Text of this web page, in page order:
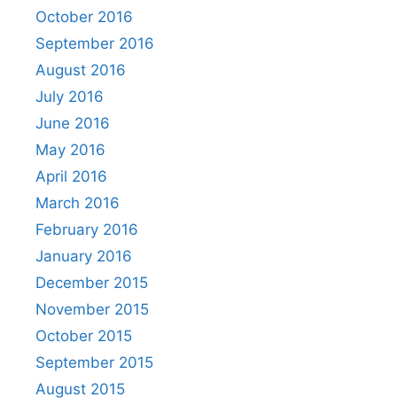
October 2016
September 2016
August 2016
July 2016
June 2016
May 2016
April 2016
March 2016
February 2016
January 2016
December 2015
November 2015
October 2015
September 2015
August 2015